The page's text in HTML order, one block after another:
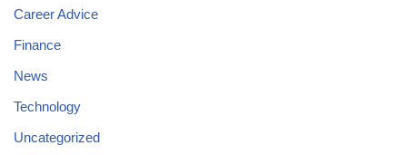
Career Advice
Finance
News
Technology
Uncategorized